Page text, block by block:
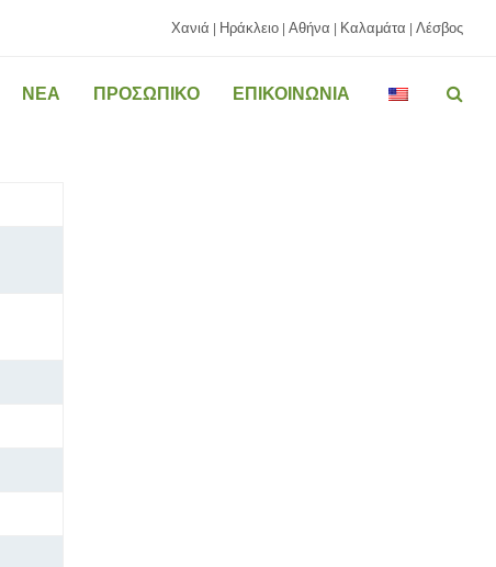
Χανιά Ηράκλειο Αθήνα Καλαμάτα Λέσβος
ΝΕΑ ΠΡΟΣΩΠΙΚΟ ΕΠΙΚΟΙΝΩΝΙΑ